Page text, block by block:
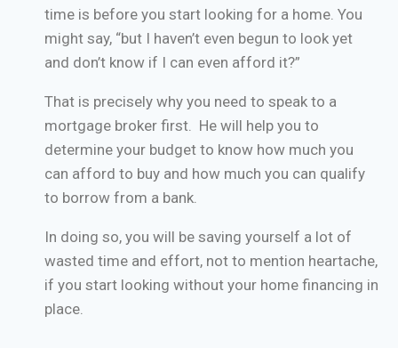
time is before you start looking for a home. You
might say, “but I haven’t even begun to look yet
and don’t know if I can even afford it?”
That is precisely why you need to speak to a
mortgage broker first. He will help you to
determine your budget to know how much you
can afford to buy and how much you can qualify
to borrow from a bank.
In doing so, you will be saving yourself a lot of
wasted time and effort, not to mention heartache,
if you start looking without your home financing in
place.